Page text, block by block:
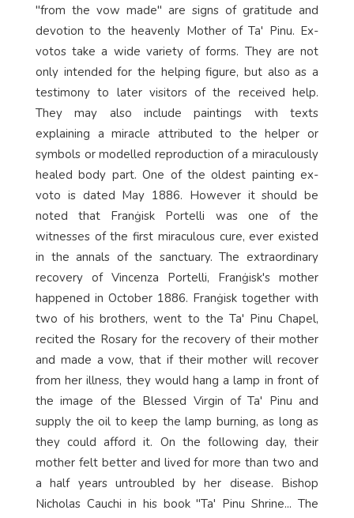
"from the vow made" are signs of gratitude and
devotion to the heavenly Mother of Ta' Pinu. Ex-
votos take a wide variety of forms. They are not
only intended for the helping figure, but also as a
testimony to later visitors of the received help.
They may also include paintings with texts
explaining a miracle attributed to the helper or
symbols or modelled reproduction of a miraculously
healed body part. One of the oldest painting ex-
voto is dated May 1886. However it should be
noted that Franġisk Portelli was one of the
witnesses of the first miraculous cure, ever existed
in the annals of the sanctuary. The extraordinary
recovery of Vincenza Portelli, Franġisk's mother
happened in October 1886. Franġisk together with
two of his brothers, went to the Ta' Pinu Chapel,
recited the Rosary for the recovery of their mother
and made a vow, that if their mother will recover
from her illness, they would hang a lamp in front of
the image of the Blessed Virgin of Ta' Pinu and
supply the oil to keep the lamp burning, as long as
they could afford it. On the following day, their
mother felt better and lived for more than two and
a half years untroubled by her disease. Bishop
Nicholas Cauchi in his book "Ta' Pinu Shrine... The